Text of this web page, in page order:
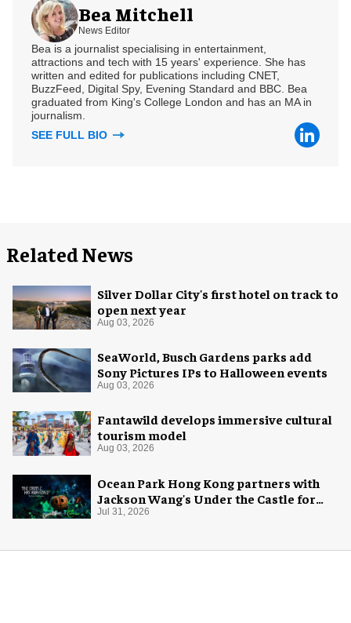
Bea Mitchell
News Editor
Bea is a journalist specialising in entertainment,
attractions and tech with 15 years' experience. She has
written and edited for publications including CNET,
BuzzFeed, Digital Spy, Evening Standard and BBC. Bea
graduated from King's College London and has an MA in
journalism.
SEE FULL BIO
Related News
Silver Dollar City's first hotel on track to
open next year
Aug 03, 2026
SeaWorld, Busch Gardens parks add
Sony Pictures IPs to Halloween events
Aug 03, 2026
Fantawild develops immersive cultural
tourism model
Aug 03, 2026
Ocean Park Hong Kong partners with
Jackson Wang's Under the Castle for
Halloween
Jul 31, 2026